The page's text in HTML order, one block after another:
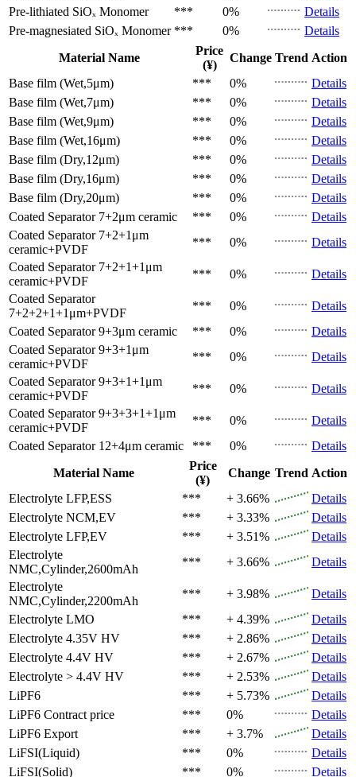
Pre-lithiated SiOₓ Monomer *** 0%
Details
Pre-magnesiated SiOₓ Monomer *** 0%
Details
Material Name
Price
(¥)
Change Trend Action
Base film (Wet,5μm)
*** 0%
Details
Base film (Wet,7μm)
*** 0%
Details
Base film (Wet,9μm)
*** 0%
Details
Base film (Wet,16μm)
*** 0%
Details
Base film (Dry,12μm)
*** 0%
Details
Base film (Dry,16μm)
*** 0%
Details
Base film (Dry,20μm)
*** 0%
Details
Coated Separator 7+2μm ceramic *** 0%
Details
Coated Separator 7+2+1μm
ceramic+PVDF
*** 0%
Details
Coated Separator 7+2+1+1μm
ceramic+PVDF
*** 0%
Details
Coated Separator
7+2+2+1+1μm+PVDF
*** 0%
Details
Coated Separator 9+3μm ceramic *** 0%
Details
Coated Separator 9+3+1μm
ceramic+PVDF
*** 0%
Details
Coated Separator 9+3+1+1μm
ceramic+PVDF
*** 0%
Details
Coated Separator 9+3+3+1+1μm
ceramic+PVDF
*** 0%
Details
Coated Separator 12+4μm ceramic *** 0%
Details
Material Name
Price
(¥)
Change Trend Action
Electrolyte LFP,ESS *** + 3.66%
Details
Electrolyte NCM,EV *** + 3.33%
Details
Electrolyte LFP,EV *** + 3.51%
Details
Electrolyte
NMC,Cylinder,2600mAh
*** + 3.66%
Details
Electrolyte
NMC,Cylinder,2200mAh
*** + 3.98%
Details
Electrolyte LMO *** + 4.39%
Details
Electrolyte 4.35V HV *** + 2.86%
Details
Electrolyte 4.4V HV *** + 2.67%
Details
Electrolyte > 4.4V HV *** + 2.53%
Details
LiPF6
*** + 5.73%
Details
LiPF6 Contract price *** 0%
Details
LiPF6 Export *** + 3.7%
Details
LiFSI(Liquid)
*** 0%
Details
LiFSI(Solid)
*** 0% Details